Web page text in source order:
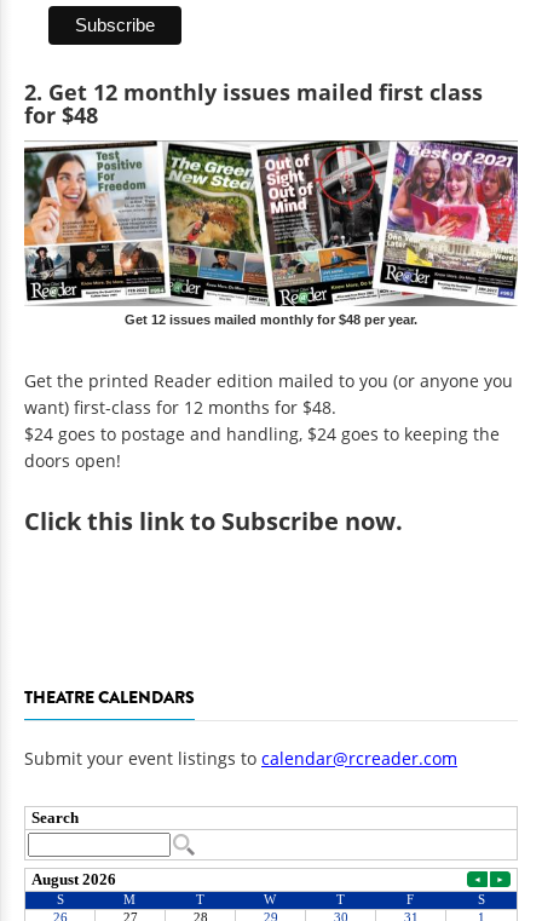
2. Get 12 monthly issues mailed first class
for $48
Get 12 issues mailed monthly for $48 per year.
Get the printed Reader edition mailed to you (or anyone you
want) first-class for 12 months for $48.
$24 goes to postage and handling, $24 goes to keeping the
doors open!
Clickthis link to Subscribe now.
THEATRE CALENDARS
Submit your event listings to calendar@rcreader.com